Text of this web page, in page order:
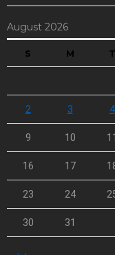
August 2026
S M T
2 3 4
9 10 11
16 17
23 24
30 31